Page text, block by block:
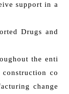
support in a
Drugs and
the enti
co
change